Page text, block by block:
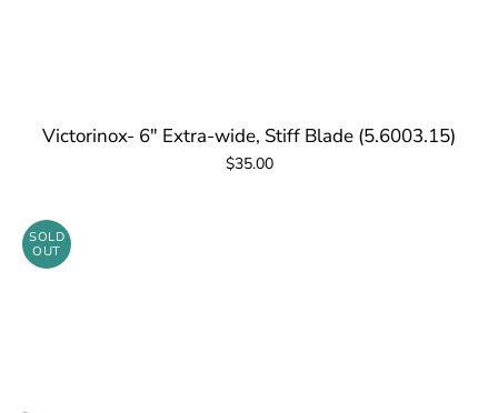
Victorinox- 6" Extra-wide, Stiff Blade (5.6003.15)
$35.00
SOLD
OUT